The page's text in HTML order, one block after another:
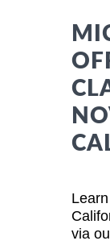
via